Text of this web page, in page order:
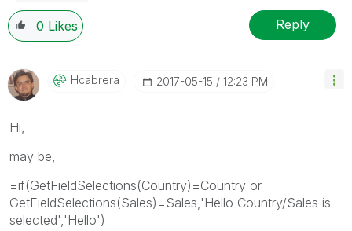
0 Likes Reply
Hcabrera ‎2017-05-15 12:23 PM
Hi,
may be,
=if(GetFieldSelections(Country)=Country or
GetFieldSelections(Sales)=Sales,'Hello Country/Sales is
selected','Hello')